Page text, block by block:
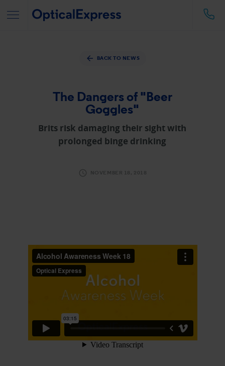
BACK TO NEWS
The Dangers of "Beer
Goggles"
Brits risk damaging their sight with
prolonged binge drinking